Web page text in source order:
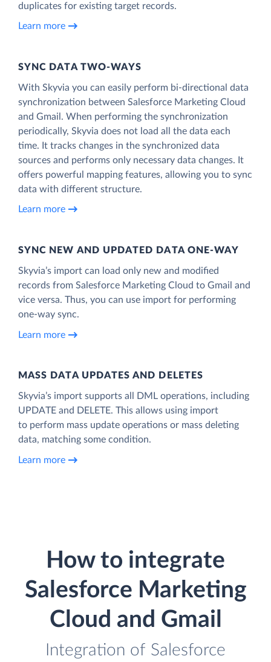
duplicates for existing target records.
Learn more
SYNC DATA TWO-WAYS
With Skyvia you can easily perform bi-directional data
synchronization between Salesforce Marketing Cloud
and Gmail. When performing the synchronization
periodically, Skyvia does not load all the data each
time. It tracks changes in the synchronized data
sources and performs only necessary data changes. It
offers powerful mapping features, allowing you to sync
data with different structure.
Learn more
SYNC NEW AND UPDATED DATA ONE‑WAY
Skyvia’s import can load only new and modified
records from Salesforce Marketing Cloud to Gmail and
vice versa. Thus, you can use import for performing
one-way sync.
Learn more
MASS DATA UPDATES AND DELETES
Skyvia’s import supports all DML operations, including
UPDATE and DELETE. This allows using import
to perform mass update operations or mass deleting
data, matching some condition.
Learn more
How to integrate
Salesforce Marketing
Cloud and Gmail
Integration of Salesforce